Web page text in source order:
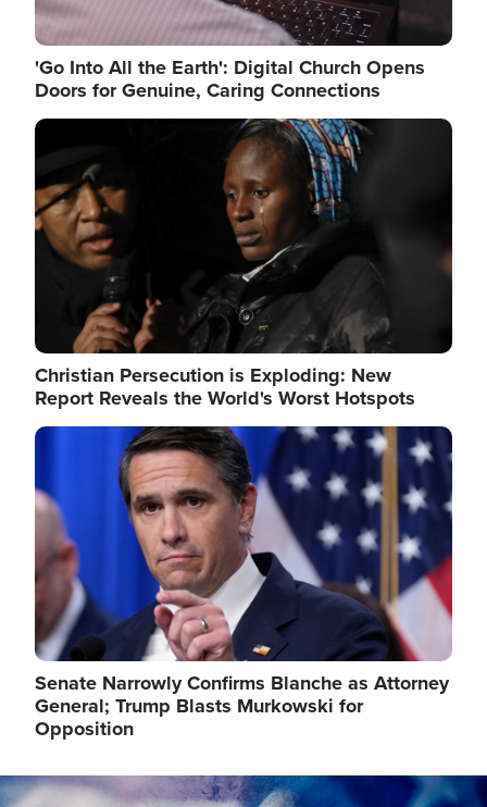
'Go Into All the Earth': Digital Church Opens
Doors for Genuine, Caring Connections
Image
Christian Persecution is Exploding: New
Report Reveals the World's Worst Hotspots
Image
Senate Narrowly Confirms Blanche as Attorney
General; Trump Blasts Murkowski for
Opposition
Image